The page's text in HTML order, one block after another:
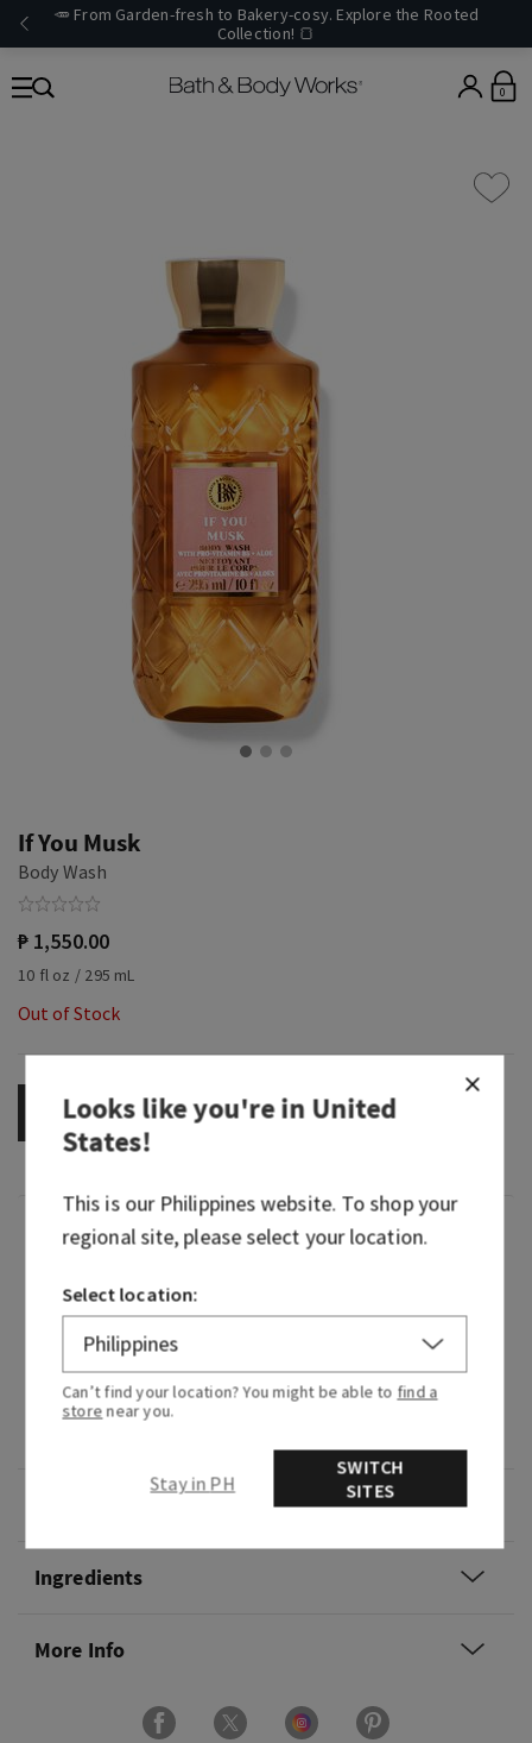
🥕 From Garden-fresh to Bakery-cosy. Explore the Rooted
Collection! 🍞
0
If You Musk
Body Wash
₱ 1,550.00
10 fl oz / 295 mL
Out of Stock
OUT OF STOCK
Fragrance
What it smells like: If you must know, this scent
was made for you! Let your natural radiance
shine with this everlasting scent that brings out
the best in you.
Ingredients
More Info
Looks like you're inUnited
States!
This is our Philippineswebsite. To shop your
regional site, please select your location.
Select location:
Can’t find your location? You might be able to find a
store near you.
Stay in PH
SWITCH
SITES